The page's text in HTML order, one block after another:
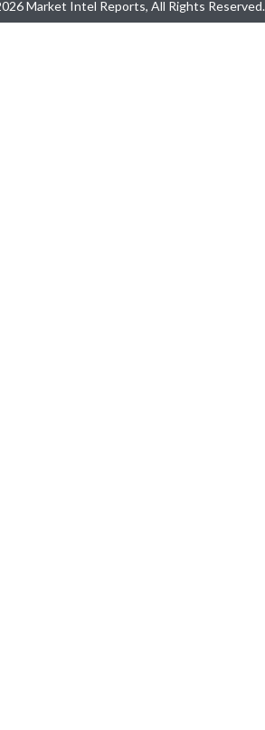
Market Intel Reports, All Rights Reserved.